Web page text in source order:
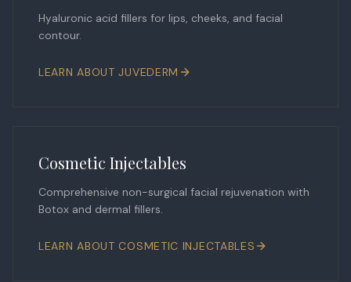
Hyaluronic acid fillers for lips, cheeks, and facial
contour.
LEARN ABOUTJUVEDERM
Cosmetic Injectables
Comprehensive non-surgical facial rejuvenation with
Botox and dermal fillers.
LEARN ABOUT COSMETIC INJECTABLES